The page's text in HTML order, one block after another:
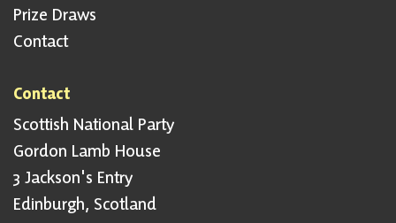
Prize Draws
Contact
Contact
Scottish National Party
Gordon Lamb House
3 Jackson's Entry
Edinburgh, Scotland